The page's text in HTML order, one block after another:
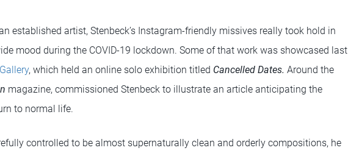
established artist, Stenbeck’s Instagram-friendly missives really took hold in
mood during the COVID-19 lockdown. Some of that work was showcased last
, which held an online solo exhibition titled Cancelled Dates. Around the
magazine, commissioned Stenbeck to illustrate an article anticipating the
to normal life.
controlled to be almost supernaturally clean and orderly compositions, he